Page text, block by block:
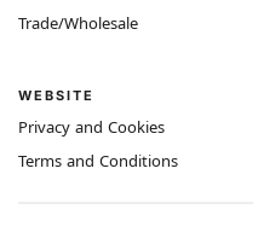
Trade/Wholesale
WEBSITE
Privacy and Cookies
Terms and Conditions